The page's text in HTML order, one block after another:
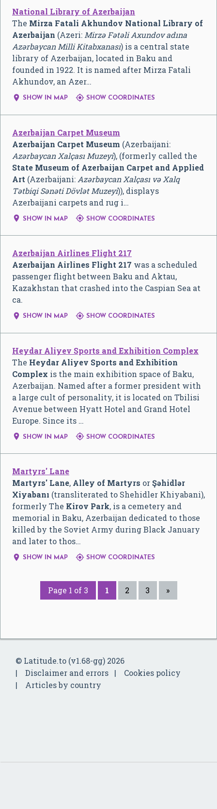
National Library of Azerbaijan
The Mirza Fatali Akhundov National Library of
Azerbaijan (Azeri: Mirzə Fətəli Axundov adına
Azərbaycan Milli Kitabxanası) is a central state
library of Azerbaijan, located in Baku and
founded in 1922. It is named after Mirza Fatali
Akhundov, an Azer…
 SHOW IN MAP  SHOW COORDINATES
Azerbaijan Carpet Museum
Azerbaijan Carpet Museum (Azerbaijani:
Azərbaycan Xalçası Muzeyi), (formerly called the
State Museum of Azerbaijan Carpet and Applied
Art (Azerbaijani: Azərbaycan Xalçası və Xalq
Tətbiqi Sənəti Dövlət Muzeyi)), displays
Azerbaijani carpets and rug i…
 SHOW IN MAP  SHOW COORDINATES
Azerbaijan Airlines Flight 217
Azerbaijan Airlines Flight 217 was a scheduled
passenger flight between Baku and Aktau,
Kazakhstan that crashed into the Caspian Sea at
ca.
 SHOW IN MAP  SHOW COORDINATES
Heydar Aliyev Sports and Exhibition Complex
The Heydar Aliyev Sports and Exhibition
Complex is the main exhibition space of Baku,
Azerbaijan. Named after a former president with
a large cult of personality, it is located on Tbilisi
Avenue between Hyatt Hotel and Grand Hotel
Europe. Since its …
 SHOW IN MAP  SHOW COORDINATES
Martyrs' Lane
Martyrs' Lane, Alley of Martyrs orŞəhidlər
Xiyabanı (transliterated to Shehidler Khiyabani),
formerly The Kirov Park, is a cemetery and
memorial in Baku, Azerbaijan dedicated to those
killed by the Soviet Army during Black January
and later to thos…
 SHOW IN MAP  SHOW COORDINATES
Page 1 of 3 1 2 3 »
© Latitude.to (v1.68-gg) 2026
Disclaimer and errors
Cookies policy
Articles by country